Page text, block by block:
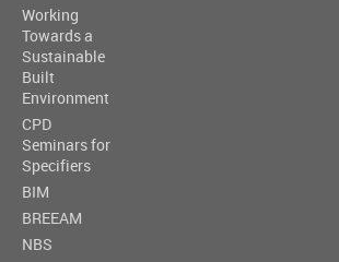
Working
Towards a
Sustainable
Built
Environment
CPD
Seminars for
Specifiers
BIM
BREEAM
NBS